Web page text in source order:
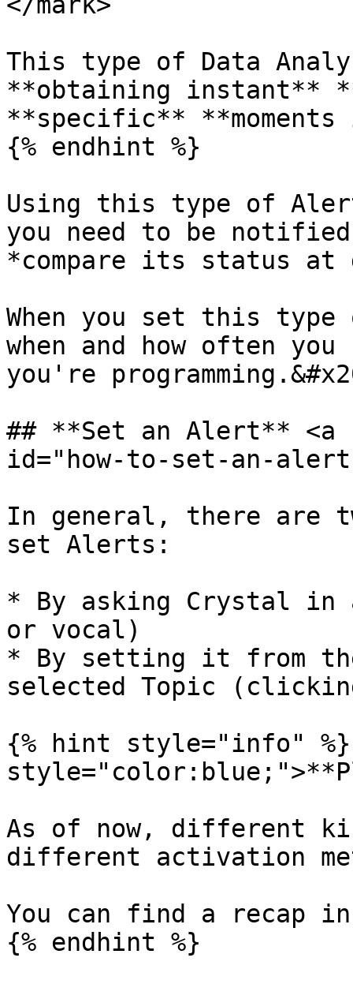
This type of Data
**obtaining instant**
**specific**
{% endhint %}
Using this type of
you need to be
*compare its status at
When you set this
when and how often
you're
## **Set an Alert** <a
id="how-to-set-an-
In general, there are
set Alerts:
* By asking Crystal in
or vocal)
* By setting it from
selected Topic
{% hint style="info" %}
As of now, different
different activation
You can find a recap
{% endhint %}